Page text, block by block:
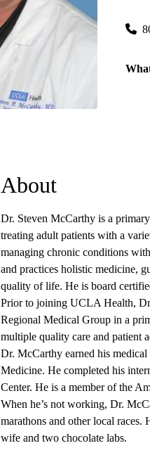
About
Dr. Steven McCarthy is a
treating adult patients with a
managing chronic conditions
and practices holistic medicine,
quality of life. He is board
Prior to joining UCLA Health,
Regional Medical Group in a
multiple quality care and patient
Dr. McCarthy earned his
Medicine. He completed his
Center. He is a member of the
When he’s not working, Dr.
marathons and other local
wife and two chocolate labs.